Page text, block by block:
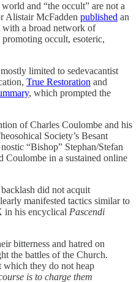
and “the occult” are not a
Alistair McFadden published an
a broad network of
occult, esoteric,
limited to sedevacantist
True Restoration and
, which prompted the
of Charles Coulombe and his
Society’s Besant
“Bishop” Stephan/Stefan
Coulombe in a sustained online
did not acquit
manifested tactics similar to
in his encyclical Pascendi
bitterness and hatred on
the battles of the Church.
which they do not heap
is to charge them